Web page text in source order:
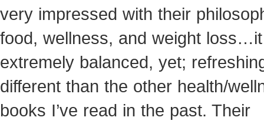
very impressed with their
food, wellness, and weight
extremely balanced, yet;
different than the other health/
books I’ve read in the past. Their